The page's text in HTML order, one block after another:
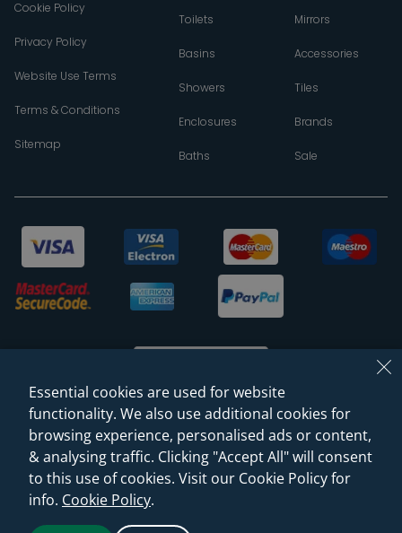
Cookie Policy
Privacy Policy
Website Use Terms
Terms & Conditions
Sitemap
Toilets
Basins
Showers
Enclosures
Baths
Mirrors
Accessories
Tiles
Brands
Sale
© 2026 Sanctuary Bathrooms Leeds Ltd
(VAT Registration NO. 128 3120 44)
Web Design -Rejuvenate Digital Agency
Essential cookies are used for website
functionality. We also use additional cookies for
browsing experience, personalised ads or content,
& analysing traffic. Clicking "Accept All" will consent
to this use of cookies. Visit our Cookie Policy for
info. Cookie Policy.